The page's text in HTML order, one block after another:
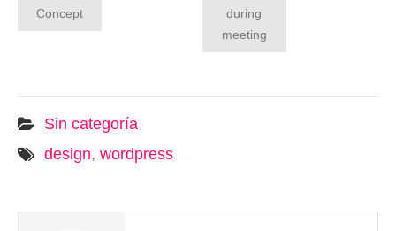
Concept
during
meeting
Sin categoría
design, wordpress